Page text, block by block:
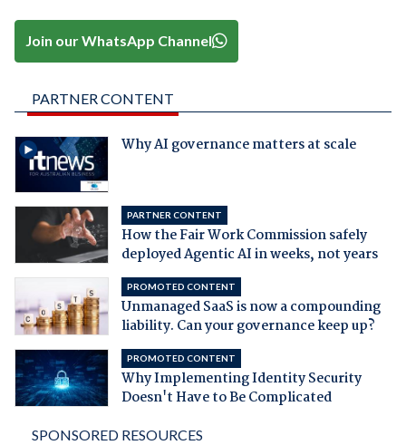
Join our WhatsApp Channel
PARTNER CONTENT
Why AI governance matters at scale
PARTNER CONTENT
How the Fair Work Commission safely
deployed Agentic AI in weeks, not years
PROMOTED CONTENT
Unmanaged SaaS is now a compounding
liability. Can your governance keep up?
PROMOTED CONTENT
Why Implementing Identity Security
Doesn't Have to Be Complicated
SPONSORED RESOURCES